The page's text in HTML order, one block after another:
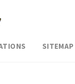
SITEMAP